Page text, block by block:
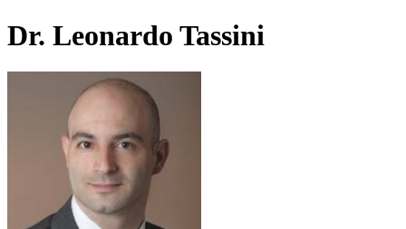
Dr. Leonardo Tassini